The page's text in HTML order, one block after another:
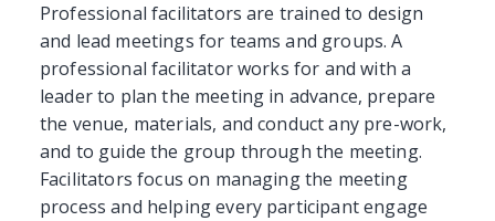
Professional facilitators are trained to design
and lead meetings for teams and groups. A
professional facilitator works for and with a
leader to plan the meeting in advance, prepare
the venue, materials, and conduct any pre-work,
and to guide the group through the meeting.
Facilitators focus on managing the meeting
process and helping every participant engage